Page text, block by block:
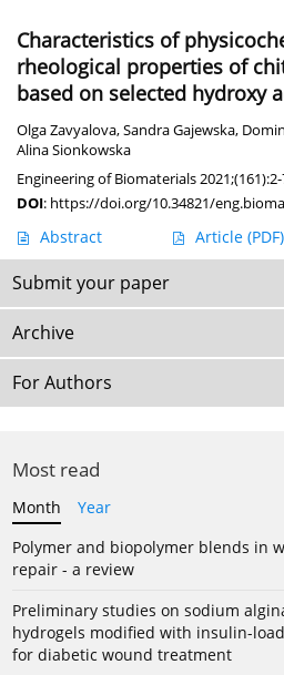
Characteristics of
rheological properties of
based on selected hydroxy
Olga Zavyalova,Sandra Gajewska,
Alina Sionkowska
Engineering of Biomaterials
DOI: https://doi.org/10.34821/
Abstract Article (PDF)
Submit your paper
Archive
For Authors
Most read
Month
Year
Polymer and biopolymer blends in
repair - a review
Preliminary studies on sodium
hydrogels modified with insulin-
for diabetic wound treatment